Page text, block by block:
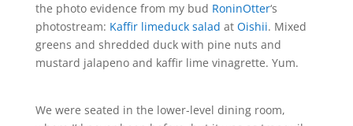
the photo evidence from my bud RoninOtter‘s
photostream: Kaffir limeduck salad at Oishii. Mixed
greens and shredded duck with pine nuts and
mustard jalapeno and kaffir lime vinagrette. Yum.
We were seated in the lower-level dining room,